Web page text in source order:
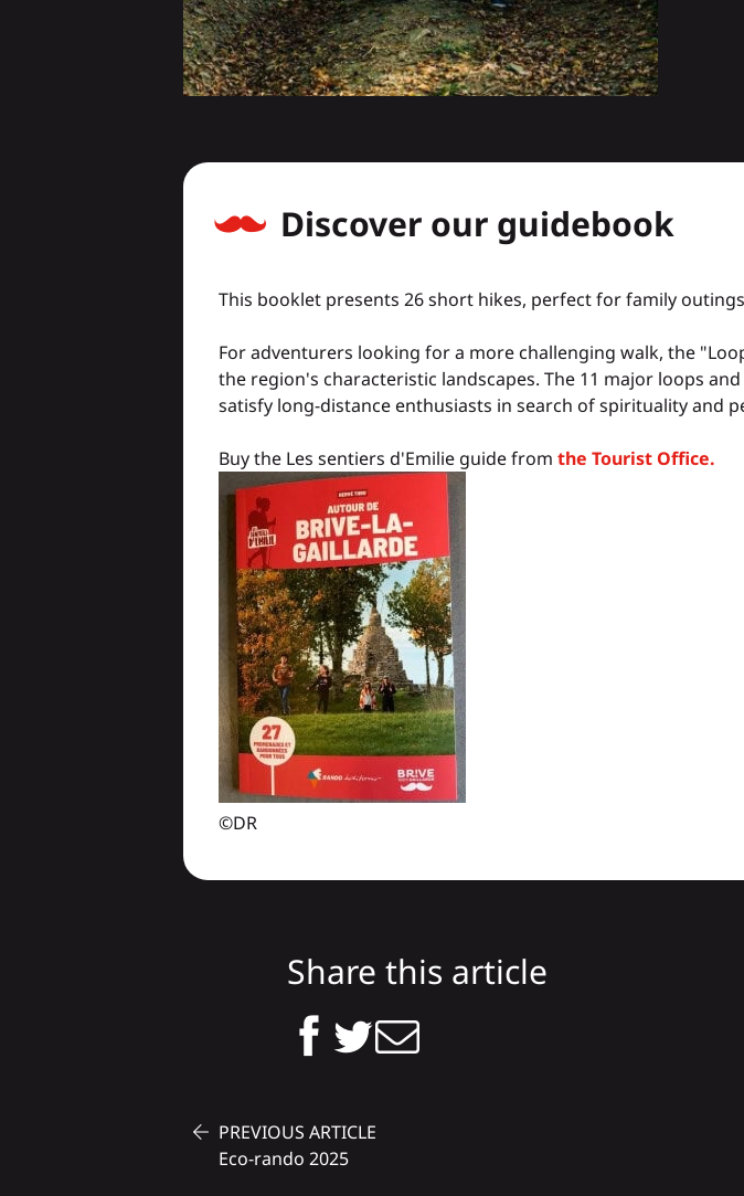
Discover our guidebook
This booklet presents 26 short hikes, perfect for family
For adventurers looking for a more challenging walk, the
the region's characteristic landscapes. The 11 major loops
satisfy long-distance enthusiasts in search of spirituality and
Buy the Les sentiers d'Emilie guide from the Tourist Office.
©DR
Share this article
PREVIOUS ARTICLE
Eco-rando 2025